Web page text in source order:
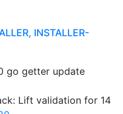
INSTALLER-
go getter update
Lift validation for 14